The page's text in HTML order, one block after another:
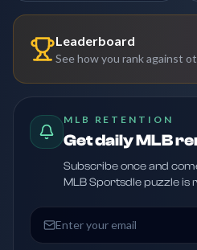
Leaderboard
See how you rank against
MLB RETENTION
Get daily MLB
Subscribe once and
MLB Sportsdle puzzle is
Email address